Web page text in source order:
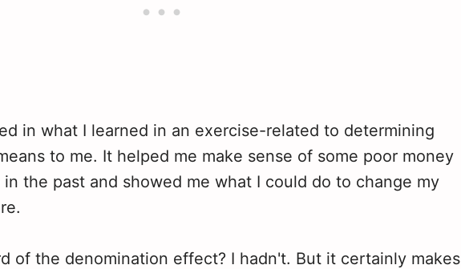
in what I learned in an exercise-related to determining
to me. It helped me make sense of some poor money
in the past and showed me what I could do to change my
of the denomination effect? I hadn't. But it certainly makes